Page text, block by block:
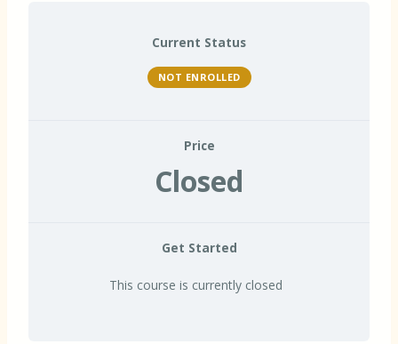
Current Status
NOT ENROLLED
Price
Closed
Get Started
This course is currently closed